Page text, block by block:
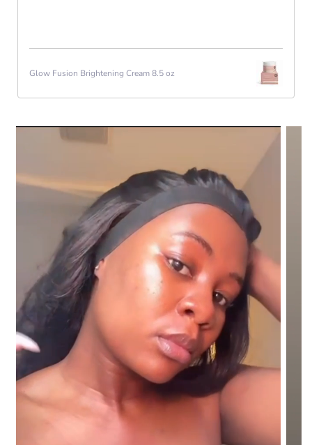
Glow Fusion Brightening Cream 8.5 oz